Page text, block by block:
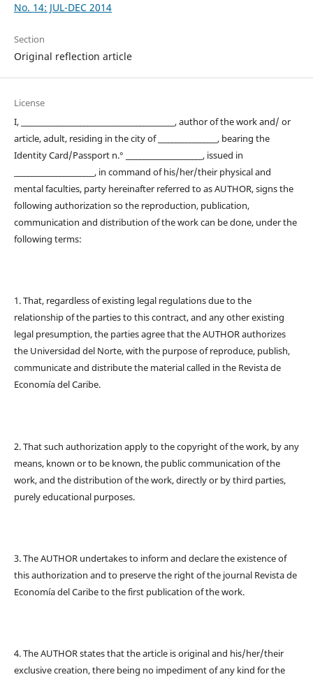
No. 14: JUL-DEC 2014
Section
Original reflection article
License
I, ____________________________________________, author of the work and/ or
article, adult, residing in the city of _________________, bearing the
Identity Card/Passport n.° ______________________, issued in
_______________________, in command of his/her/their physical and
mental faculties, party hereinafter referred to as AUTHOR, signs the
following authorization so the reproduction, publication,
communication and distribution of the work can be done, under the
following terms:
1. That, regardless of existing legal regulations due to the
relationship of the parties to this contract, and any other existing
legal presumption, the parties agree that the AUTHOR authorizes
the Universidad del Norte, with the purpose of reproduce, publish,
communicate and distribute the material called in the Revista de
Economía del Caribe.
2. That such authorization apply to the copyright of the work, by any
means, known or to be known, the public communication of the
work, and the distribution of the work, directly or by third parties,
purely educational purposes.
3. The AUTHOR undertakes to inform and declare the existence of
this authorization and to preserve the right of the journal Revista de
Economía del Caribe to the first publication of the work.
4. The AUTHOR states that the article is original and his/her/their
exclusive creation, there being no impediment of any kind for the